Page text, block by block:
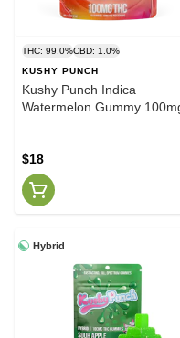
THC: 99.0%CBD: 1.0%
KUSHY PUNCH
Kushy Punch Indica
Watermelon Gummy
$18
Hybrid